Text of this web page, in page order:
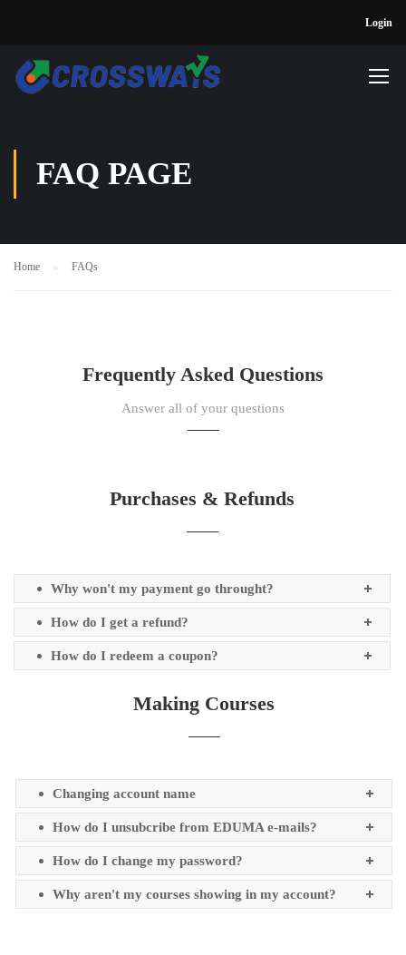
Login
FAQ PAGE
Home FAQs
Frequently Asked Questions
Answer all of your questions
Purchases & Refunds
Why won't my payment go throught?
How do I get a refund?
How do I redeem a coupon?
Making Courses
Changing account name
How do I unsubcribe from EDUMA e-mails?
How do I change my password?
Why aren't my courses showing in my account?